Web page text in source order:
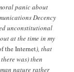
panic about
Decency
unconstitutional
at the time in my
the Internet), that
was) then
nature rather